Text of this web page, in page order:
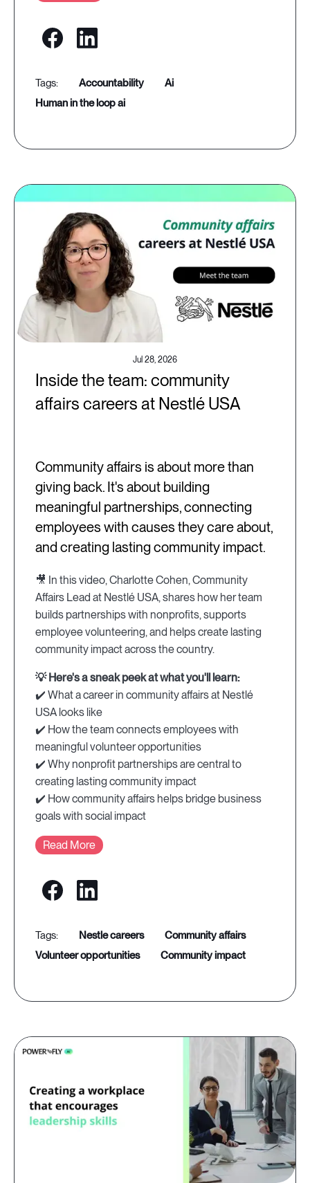
accountability
ai
human in the loop ai
Jul 28, 2026
Inside the team: community
affairs careers at Nestlé USA
Community affairs is about more than
giving back. It's about building
meaningful partnerships, connecting
employees with causes they care about,
and creating lasting community impact.
🎥 In this video, Charlotte Cohen, Community
Affairs Lead at Nestlé USA, shares how her team
builds partnerships with nonprofits, supports
employee volunteering, and helps create lasting
community impact across the country.
💡 Here's a sneak peek at what you'll learn:
✔️ What a career in community affairs at Nestlé
USA looks like
✔️ How the team connects employees with
meaningful volunteer opportunities
✔️ Why nonprofit partnerships are central to
creating lasting community impact
✔️ How community affairs helps bridge business
goals with social impact
Read More
nestle careers
community affairs
volunteer opportunities
community impact